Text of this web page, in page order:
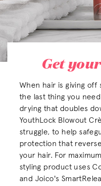
Get
When hair is giving off
the last thing you
drying that doubles
YouthLock Blowout
struggle, to help
protection that
your hair. For
styling product uses
and Joico's